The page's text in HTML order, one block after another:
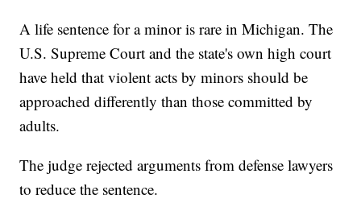
A life sentence for a minor is rare in Michigan. The
U.S. Supreme Court and the state's own high court
have held that violent acts by minors should be
approached differently than those committed by
adults.
The judge rejected arguments from defense lawyers
to reduce the sentence.